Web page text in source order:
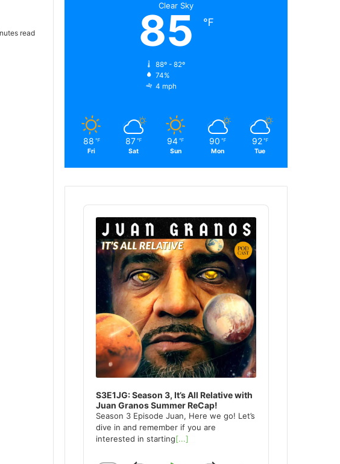
read
Clear Sky
85 ℉
88º - 82º
74%
4 mph
88 ℉
Fri
87 ℉
Sat
94 ℉
Sun
90 ℉
Mon
92 ℉
Tue
Audio
Player
S3E1JG: Season 3, It’s All Relative with
Juan Granos Summer ReCap!
Season 3 Episode Juan, Here we go! Let’s
dive in and remember if you are
interested in starting[...]